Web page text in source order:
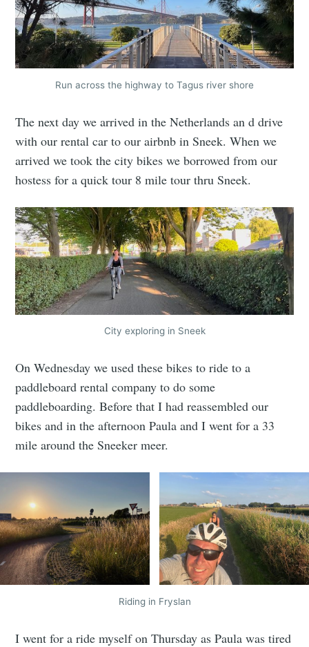
Run across the highway to Tagus river shore
The next day we arrived in the Netherlands an d drive
with our rental car to our airbnb in Sneek. When we
arrived we took the city bikes we borrowed from our
hostess for a quick tour 8 mile tour thru Sneek.
City exploring in Sneek
On Wednesday we used these bikes to ride to a
paddleboard rental company to do some
paddleboarding. Before that I had reassembled our
bikes and in the afternoon Paula and I went for a 33
mile around the Sneeker meer.
Riding in Fryslan
I went for a ride myself on Thursday as Paula was tired